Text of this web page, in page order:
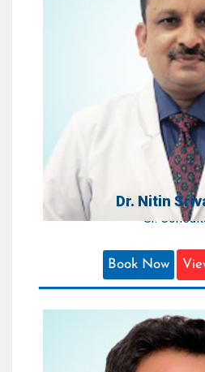
Areas of
Orthopedics &
MS,
Dr. Nitin
Sr.
Book Now
Dr. Anuj
Sr.